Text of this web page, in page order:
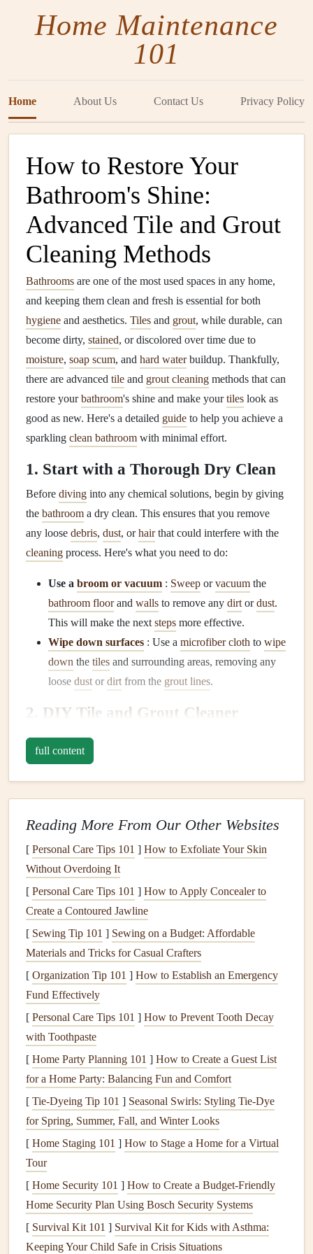
Home Maintenance
101
Home About Us Contact Us Privacy Policy
How to Restore Your
Bathroom's Shine:
Advanced Tile and Grout
Cleaning Methods
Bathrooms are one of the most used spaces in any home,
and keeping them clean and fresh is essential for both
hygiene and aesthetics. Tiles and grout, while durable, can
become dirty, stained, or discolored over time due to
moisture, soap scum, and hard waterbuildup. Thankfully,
there are advanced tile and grout cleaning methods that can
restore yourbathroom's shine and make yourtiles look as
good as new. Here's a detailed guide to help you achieve a
sparkling clean bathroom with minimal effort.
1. Start with a Thorough Dry Clean
Before diving into any chemical solutions, begin by giving
the bathroom a dry clean. This ensures that you remove
any loose debris, dust, orhairthat could interfere with the
cleaning process. Here's what you need to do:
Use a broom or vacuum : Sweep orvacuum the
bathroom floorand walls to remove any dirt ordust.
This will make the next steps more effective.
Wipe down surfaces : Use a microfiber cloth to wipe
down the tiles and surrounding areas, removing any
loose dust or dirt from the grout lines.
2. DIY Tile and Grout Cleaner
Commercial cleaners
effective solution, try theseDIY cleaning recipesusing
Baking Soda Paste:
Ingredients: ½
Instructions: Mix thebaking soda and watertoform
a thickpaste. Apply this
with asmall brush . Let it sit for 15 minutes, then
with astiff brushtolift stainsanddirt
Vinegar and Water Solution
Ingredients: 1cup white vinegar, 1cup warm water
Instructions
bottle.Spraythesolutionon the tilesand grout, letting
it sit for 10-15 minutes. The acidity ofvinegar
dissolvesoap scumandhard water deposits. Use a
scrub brushtoscrub awaygrime, thenrinse
warm water.
Hydrogen Peroxide
Grout:
Ingredients:3% hydrogen peroxide.
Instructions: Applyhydrogen peroxidedirectly to
full content
Reading More From Our Other Websites
[ Personal Care Tips 101 ] How to Exfoliate Your Skin
Without Overdoing It
[ Personal Care Tips 101 ] How to Apply Concealer to
Create a Contoured Jawline
[ Sewing Tip 101 ] Sewing on a Budget: Affordable
Materials and Tricks for Casual Crafters
[ Organization Tip 101 ] How to Establish an Emergency
Fund Effectively
[ Personal Care Tips 101 ] How to Prevent Tooth Decay
with Toothpaste
[ Home Party Planning 101 ] How to Create a Guest List
for a Home Party: Balancing Fun and Comfort
[ Tie-Dyeing Tip 101 ] Seasonal Swirls: Styling Tie-Dye
for Spring, Summer, Fall, and Winter Looks
[ Home Staging 101 ] How to Stage a Home for a Virtual
Tour
[ Home Security 101 ] How to Create a Budget-Friendly
Home Security Plan Using Bosch Security Systems
[ Survival Kit 101 ] Survival Kit for Kids with Asthma:
Keeping Your Child Safe in Crisis Situations